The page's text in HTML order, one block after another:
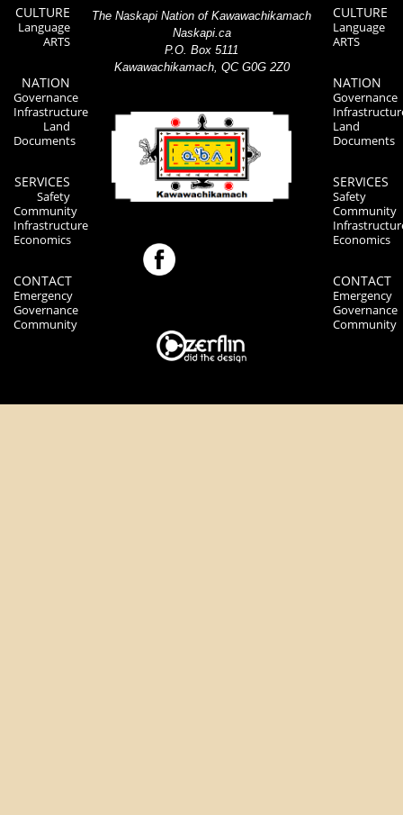
CULTURE
Language
ARTS
NATION
Governance
Infrastructure
Land
Documents
SERVICES
Safety
Community
Infrastructure
Economics
CONTACT
Emergency
Governance
Community
The Naskapi Nation of Kawawachikamach
Naskapi.ca
P.O. Box 5111
Kawawachikamach, QC G0G 2Z0
CULTURE
Language
ARTS
NATION
Governance
Land
Documents
SERVICES
Safety
Community
Economics
CONTACT
Emergency
Governance
Community